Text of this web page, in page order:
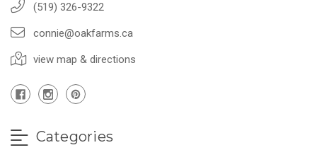
(519) 326-9322
connie@oakfarms.ca
view map & directions
Categories